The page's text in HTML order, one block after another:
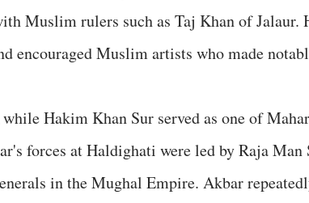
Muslim rulers such as Taj Khan of Jalaur.
encouraged Muslim artists who made
Hakim Khan Sur served as one of
forces at Haldighati were led by Raja
in the Mughal Empire. Akbar